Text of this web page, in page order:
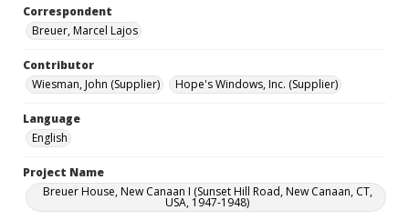
Correspondent
Breuer, Marcel Lajos
Contributor
Wiesman, John (Supplier)
Hope's Windows, Inc. (Supplier)
Language
English
Project Name
Breuer House, New Canaan I (Sunset Hill Road, New Canaan, CT,
USA, 1947-1948)